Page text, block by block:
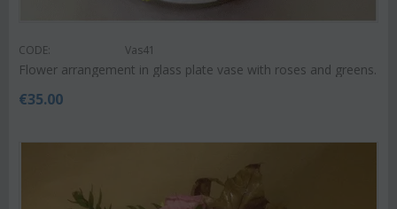
CODE: Vas41
Flower arrangement in glass plate vase with roses and greens.
€35.00